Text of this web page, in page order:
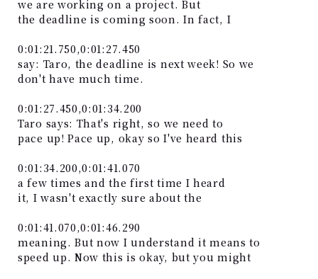
we are working on a project. But
the deadline is coming soon. In fact, I
0:01:21.750,0:01:27.450
say: Taro, the deadline is next week! So we
don't have much time.
0:01:27.450,0:01:34.200
Taro says: That's right, so we need to
pace up! Pace up, okay so I've heard this
0:01:34.200,0:01:41.070
a few times and the first time I heard
it, I wasn't exactly sure about the
0:01:41.070,0:01:46.290
meaning. But now I understand it means to
speed up. Now this is okay, but you might